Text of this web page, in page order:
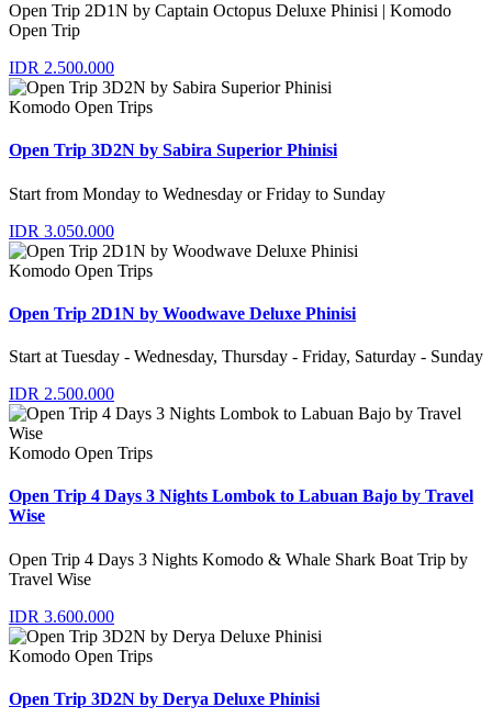
Open Trip 2D1N by Captain Octopus Deluxe Phinisi | Komodo
Open Trip
IDR 2.500.000
Komodo Open Trips
Open Trip 3D2N by Sabira Superior Phinisi
Start from Monday to Wednesday or Friday to Sunday
IDR 3.050.000
Komodo Open Trips
Open Trip 2D1N by Woodwave Deluxe Phinisi
Start at Tuesday - Wednesday, Thursday - Friday, Saturday - Sunday
IDR 2.500.000
Komodo Open Trips
Open Trip 4 Days 3 Nights Lombok to Labuan Bajo by Travel
Wise
Open Trip 4 Days 3 Nights Komodo & Whale Shark Boat Trip by
Travel Wise
IDR 3.600.000
Komodo Open Trips
Open Trip 3D2N by Derya Deluxe Phinisi